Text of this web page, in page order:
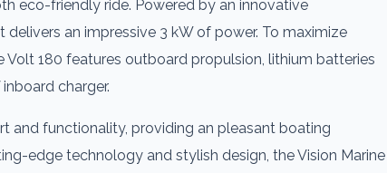
eco-friendly ride. Powered by an innovative
delivers an impressive 3 kW of power. To maximize
Volt 180 features outboard propulsion, lithium batteries
charger.
and functionality, providing an pleasant boating
edge technology and stylish design, the Vision Marine